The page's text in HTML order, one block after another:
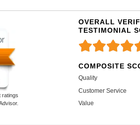
ratings
OVERALL
TESTIMONIAL
COMPOSITE
Quality
Customer Service
Value